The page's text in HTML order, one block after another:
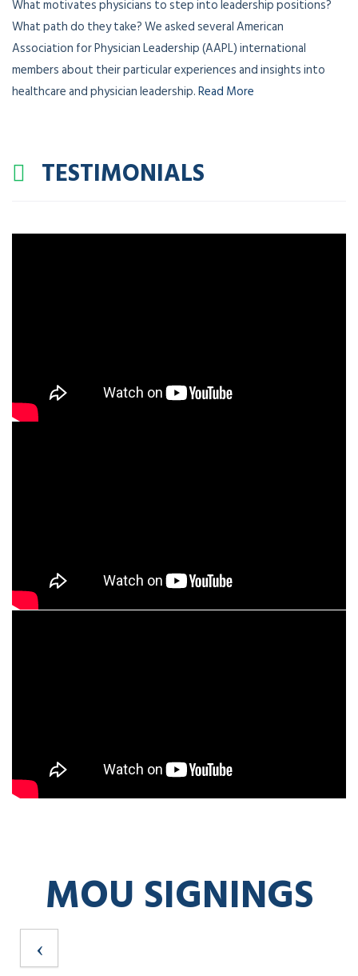
What motivates physicians to step into leadership positions?
What path do they take? We asked several American
Association for Physician Leadership (AAPL) international
members about their particular experiences and insights into
healthcare and physician leadership.Read More
TESTIMONIALS
MOU SIGNINGS